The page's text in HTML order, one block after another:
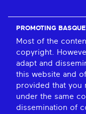
PROMOTING
Most of the
copyright.
adapt and
this website and
provided that you
under the same
dissemination of